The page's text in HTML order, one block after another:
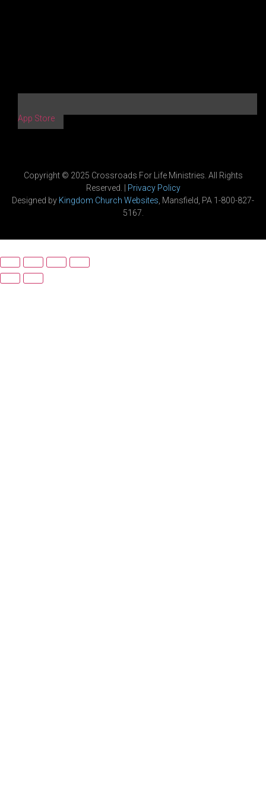
App Store
Copyright © 2025 Crossroads For Life Ministries. All Rights
Reserved. | Privacy Policy
Designed by Kingdom Church Websites , Mansfield, PA 1-800-827-
5167.